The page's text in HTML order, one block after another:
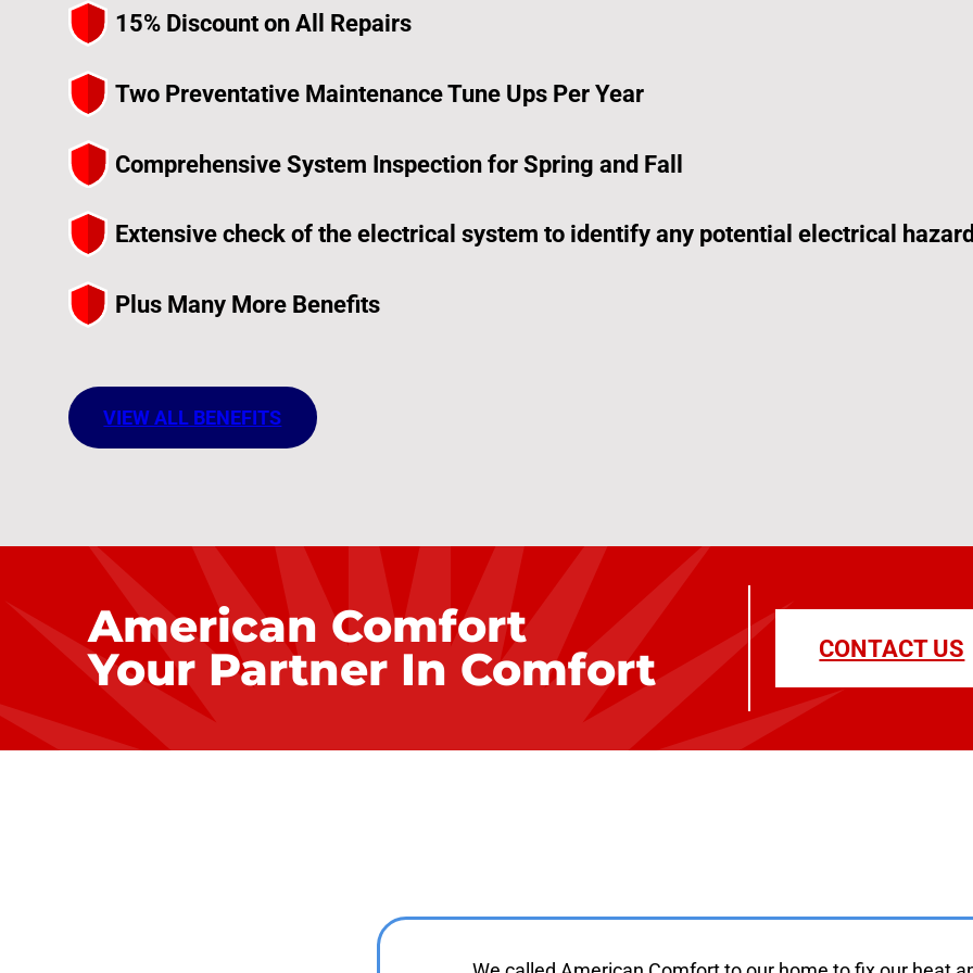
15% Discount on All Repairs
Two Preventative Maintenance Tune Ups Per Year
Comprehensive System Inspection for Spring and Fall
Extensive check of the electrical system to identify any potential electrical
Plus Many More Benefits
VIEW ALL BENEFITS
American Comfort
Your Partner In Comfort
CONTACT US